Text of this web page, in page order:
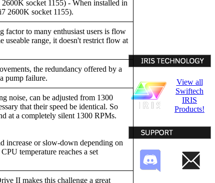
socket 1155) - When installed in
2600K socket 1155).
to many enthusiast users is flow
range, it doesn't restrict flow at
the redundancy offered by a
pump failure.
noise, can be adjusted from 1300
that their speed be identical. So
at a completely silent 1300 RPMs.
increase or slow-down depending on
temperature reaches a set
II makes this challenge a great
View all
Swiftech
IRIS
Products!